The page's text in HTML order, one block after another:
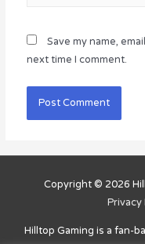
Save my name,
next time I comment.
Copyright © 2026
Privacy
Hilltop Gaming is a fan-